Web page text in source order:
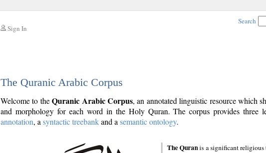
Sign In
Search
The Quranic Arabic Corpus
Welcome to theQuranic Arabic Corpus, an annotated linguistic resource which
and morphology for each word in the Holy Quran. The corpus provides three
annotation, a syntactic treebankand a semantic ontology.
The Quranis a significant